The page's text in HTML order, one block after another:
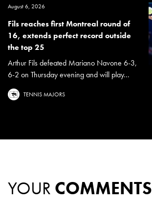
August 6, 2026
Fils reaches first Montreal round of
16, extends perfect record outside
the top 25
Arthur Fils defeated Mariano Navone 6-3,
6-2 on Thursday evening and will play...
TENNIS MAJORS
YOUR COMMENTS